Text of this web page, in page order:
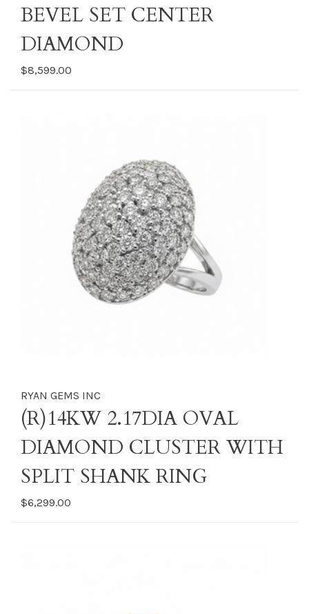
BEVEL SET CENTER
DIAMOND
$8,599.00
RYAN GEMS INC
(R)14KW 2.17DIA OVAL
DIAMOND CLUSTER WITH
SPLIT SHANK RING
$6,299.00